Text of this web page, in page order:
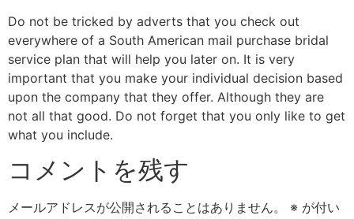
Do not be tricked by adverts that you check out
everywhere of a South American mail purchase bridal
service plan that will help you later on. It is very
important that you make your individual decision based
upon the company that they offer. Although they are
not all that good. Do not forget that you only like to get
what you include.
コメントを残す
メールアドレスが公開されることはありません。 ※ が付い